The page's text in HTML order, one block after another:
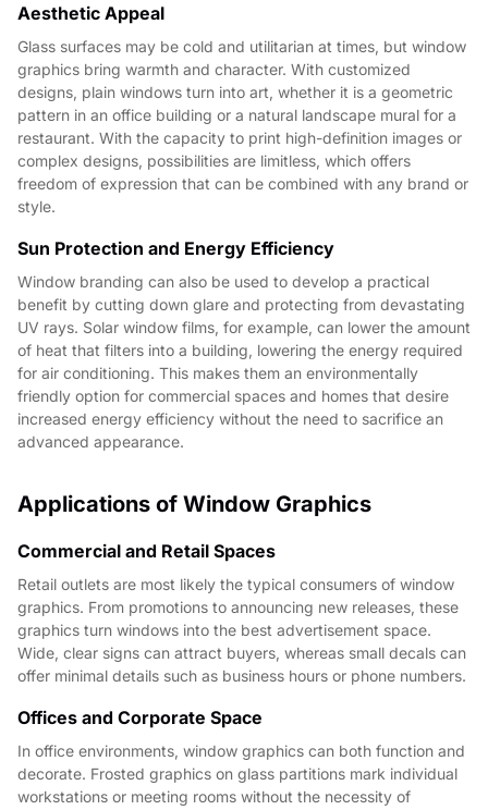
Aesthetic Appeal
Glass surfaces may be cold and utilitarian at times, but window
graphics bring warmth and character. With customized
designs, plain windows turn into art, whether it is a geometric
pattern in an office building or a natural landscape mural for a
restaurant. With the capacity to print high-definition images or
complex designs, possibilities are limitless, which offers
freedom of expression that can be combined with any brand or
style.
Sun Protection and Energy Efficiency
Window branding can also be used to develop a practical
benefit by cutting down glare and protecting from devastating
UV rays. Solar window films, for example, can lower the amount
of heat that filters into a building, lowering the energy required
for air conditioning. This makes them an environmentally
friendly option for commercial spaces and homes that desire
increased energy efficiency without the need to sacrifice an
advanced appearance.
Applications of Window Graphics
Commercial and Retail Spaces
Retail outlets are most likely the typical consumers of window
graphics. From promotions to announcing new releases, these
graphics turn windows into the best advertisement space.
Wide, clear signs can attract buyers, whereas small decals can
offer minimal details such as business hours or phone numbers.
Offices and Corporate Space
In office environments, window graphics can both function and
decorate. Frosted graphics on glass partitions mark individual
workstations or meeting rooms without the necessity of